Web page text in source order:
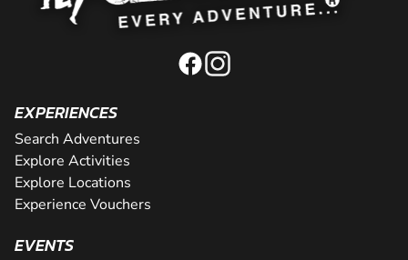
EXPERIENCES
Search Adventures
Explore Activities
Explore Locations
Experience Vouchers
EVENTS